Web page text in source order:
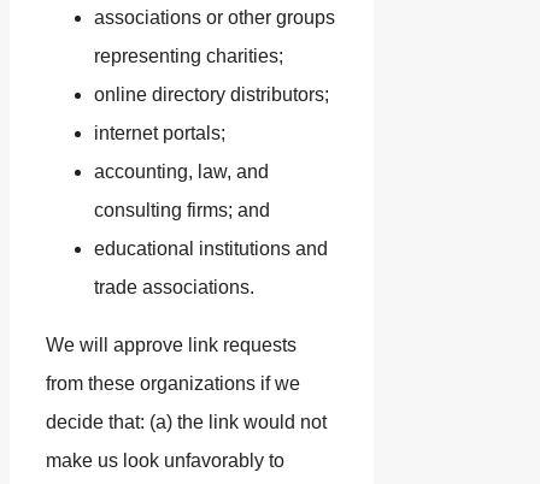
associations or other groups
representing charities;
online directory distributors;
internet portals;
accounting, law, and
consulting firms; and
educational institutions and
trade associations.
We will approve link requests
from these organizations if we
decide that: (a) the link would not
make us look unfavorably to